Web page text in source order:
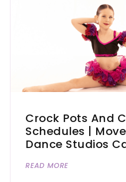
Crock Pots And
Schedules |
Dance Studios
READ MORE